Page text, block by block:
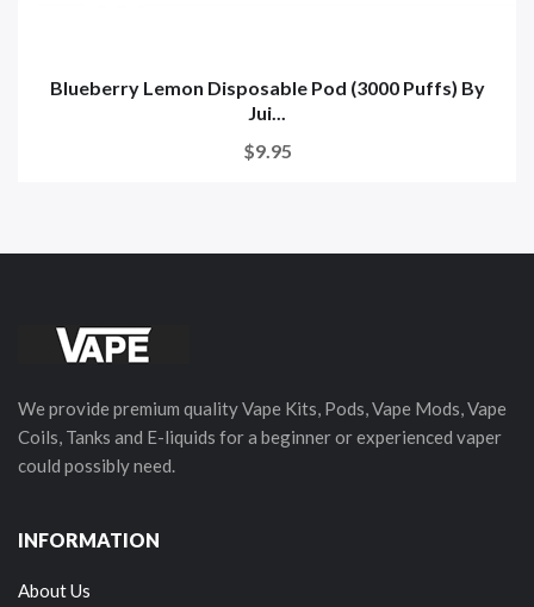
Blueberry Lemon Disposable Pod (3000 Puffs) By
Jui...
$9.95
We provide premium quality Vape Kits, Pods, Vape Mods, Vape
Coils, Tanks and E-liquids for a beginner or experienced vaper
could possibly need.
INFORMATION
About Us